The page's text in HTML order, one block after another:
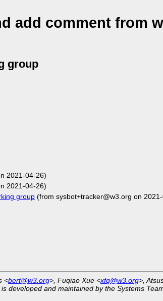
add comment from
group
2021-04-26)
2021-04-26)
group(from sysbot+tracker@w3.org on
<bert@w3.org>, Fuqiao Xue <xfq@w3.org>,
, is developed and maintained by the Systems